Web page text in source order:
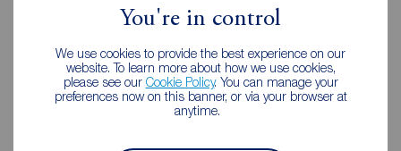
You're in control
We use cookies to provide the best experience on our
website. To learn more about how we use cookies,
please see our Cookie Policy. You can manage your
preferences now on this banner, or via your browser at
anytime.
1 Finkle Street, Selby, YO8 4DT
01757 213733
09:00 - 16:00